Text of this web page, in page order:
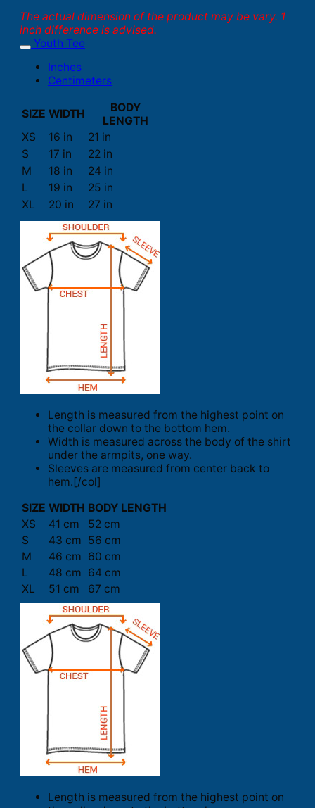
The actual dimension of the product may be vary. 1
inch difference is advised.
Youth Tee
Inches
Centimeters
SIZE WIDTH
BODY
LENGTH
XS
16 in
21 in
S
17 in
22 in
M
18 in
24 in
L
19 in
25 in
XL
20 in 27 in
Length is measured from the highest point on
the collar down to the bottom hem.
Width is measured across the body of the shirt
under the armpits, one way.
Sleeves are measured from center back to
hem.[/col]
SIZE WIDTH BODY LENGTH
XS
41 cm
52 cm
S
43 cm 56 cm
M
46 cm 60 cm
L
48 cm 64 cm
XL
51 cm 67 cm
Length is measured from the highest point on